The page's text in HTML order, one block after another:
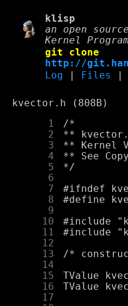
klisp
an open
Kernel
git clone
http://
Log
Files
kvector.h (808B)
      1
      2
      3
      4
      5
      6
      7
      8
      9
     10
     11
     12
     13
     14
     15
     16
     17